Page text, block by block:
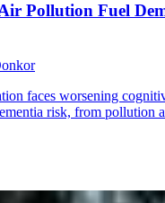
Pollution Fuel
faces worsening
risk, from pollution